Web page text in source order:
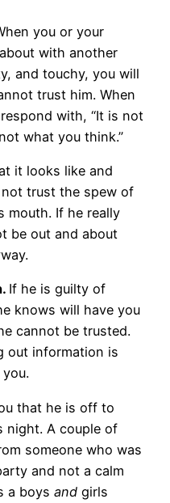
you or your
with another
and touchy, you will
trust him. When
with, “It is not
what you think.”
it looks like and
trust the spew of
mouth. If he really
be out and about
If he is guilty of
knows will have you
cannot be trusted.
out information is
that he is off to
night. A couple of
someone who was
and not a calm
a boys and girls